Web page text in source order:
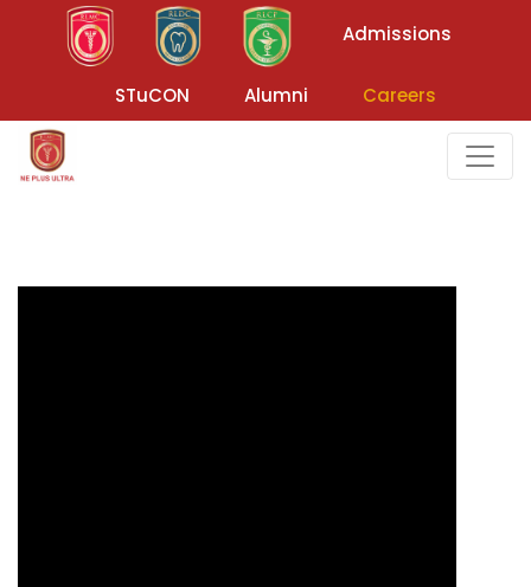
Admissions
STuCON Alumni Careers